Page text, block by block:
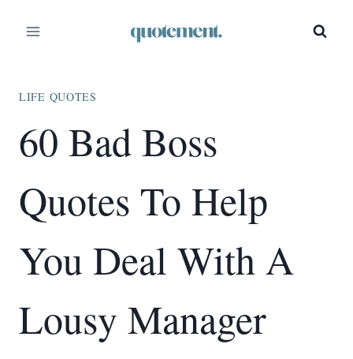
LIFE QUOTES
60 Bad Boss
Quotes To Help
You Deal With A
Lousy Manager